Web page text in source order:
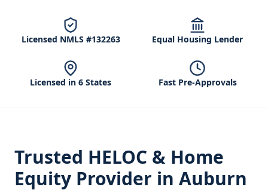
Licensed NMLS #132263 Equal Housing Lender
Licensed in 6 States Fast Pre-Approvals
Trusted HELOC & Home
Equity Provider in Auburn